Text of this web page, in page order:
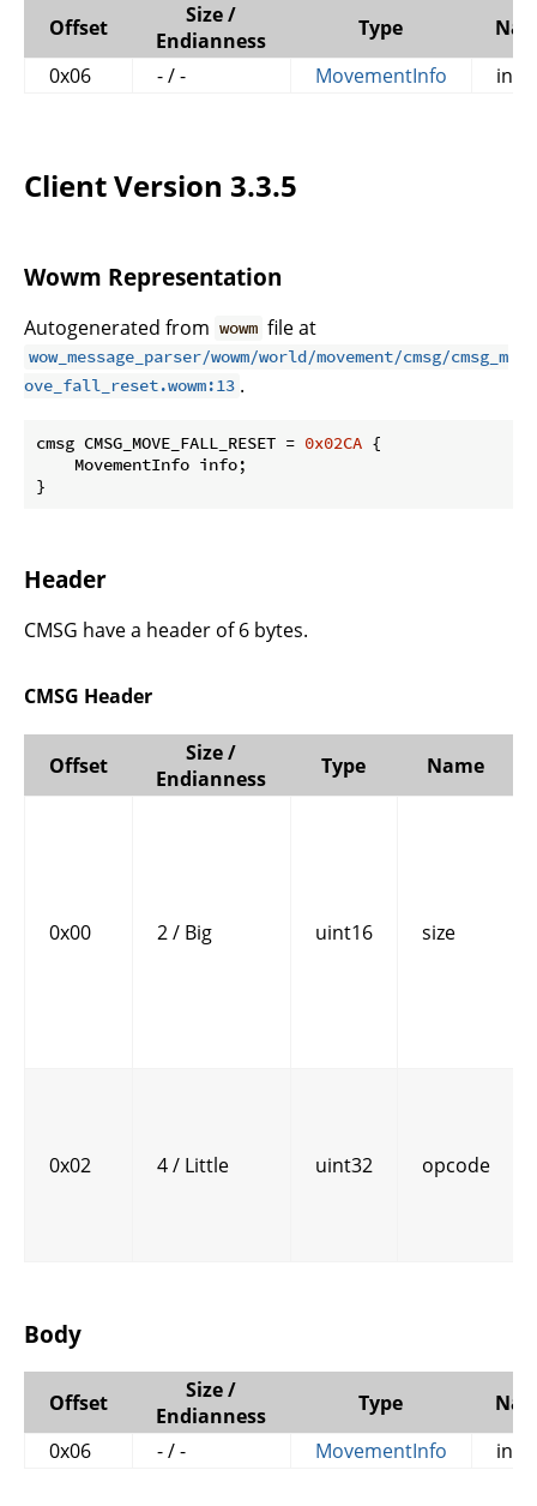
Offset
Size /
Endianness
Type
0x06
- / - MovementInfo info
Client Version 3.3.5
Wowm Representation
Autogenerated from wowm file at
wow_message_parser/wowm/world/movement/cmsg/cmsg_m
ove_fall_reset.wowm:13 .
cmsg CMSG_MOVE_FALL_RESET = 0x02CA {
    MovementInfo info;
}
Header
CMSG have a header of 6 bytes.
CMSG Header
Offset
Size /
Endianness
Type Name
0x00 2 / Big uint16 size
0x02 4 / Little uint32 opcode
Body
Offset
Size /
Endianness
Type
0x06
- / - MovementInfo info